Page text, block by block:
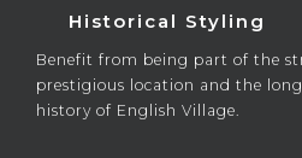
Historical Styling
Benefit from being part of the
prestigious location and the
history of English Village.